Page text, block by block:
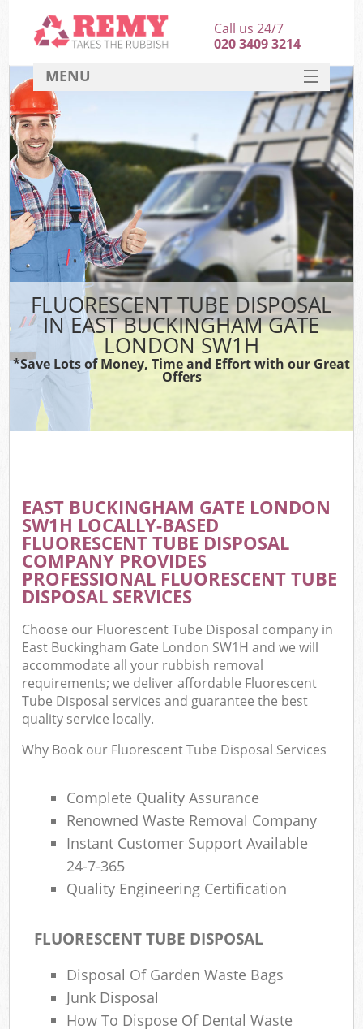
FLUORESCENT TUBE DISPOSAL
IN EAST BUCKINGHAM GATE
LONDON SW1H
*Save Lots of Money, Time and Effort with our Great
Offers
EAST BUCKINGHAM GATE LONDON
SW1H LOCALLY-BASED
FLUORESCENT TUBE DISPOSAL
COMPANY PROVIDES
PROFESSIONAL FLUORESCENT TUBE
DISPOSAL SERVICES
Choose our Fluorescent Tube Disposal company in
East Buckingham Gate London SW1H and we will
accommodate all your rubbish removal
requirements; we deliver affordable Fluorescent
Tube Disposal services and guarantee the best
quality service locally.
Why Book our Fluorescent Tube Disposal Services
Complete Quality Assurance
Renowned Waste Removal Company
Instant Customer Support Available
24-7-365
Quality Engineering Certification
FLUORESCENT TUBE DISPOSAL
Disposal Of Garden Waste Bags
Junk Disposal
How To Dispose Of Dental Waste
Call us 24/7
020 3409 3214
MENU
HOME
DEALS
FAQ
CONTACT